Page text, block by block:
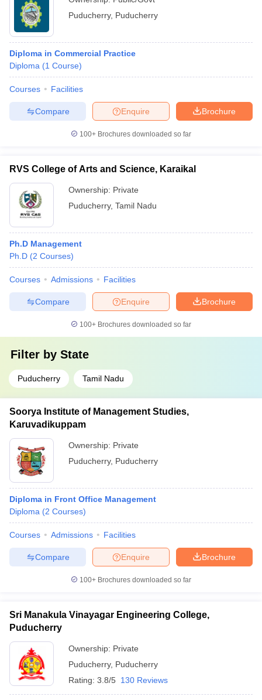
Puducherry, Puducherry
Diploma in Commercial Practice
Diploma (1 Course)
Courses Facilities
Brochure
Enquire
Compare
100+ Brochures downloaded so far
RVS College of Arts and Science, Karaikal
Ownership: Private
Puducherry, Tamil Nadu
Ph.D Management
Ph.D (2 Courses)
Courses Admissions Facilities
Brochure
Enquire
Compare
100+ Brochures downloaded so far
Filter by State
Puducherry Tamil Nadu
Soorya Institute of Management Studies,
Karuvadikuppam
Ownership: Private
Puducherry, Puducherry
Diploma in Front Office Management
Diploma (2 Courses)
Courses Admissions Facilities
Brochure
Enquire
Compare
100+ Brochures downloaded so far
Sri Manakula Vinayagar Engineering College,
Puducherry
Ownership: Private
Puducherry, Puducherry
Rating: 3.8/5 130 Reviews